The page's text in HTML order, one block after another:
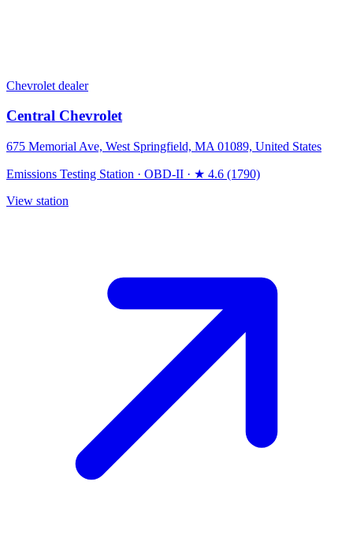
Chevrolet dealer
Central Chevrolet
675 Memorial Ave, West Springfield, MA 01089, United States
Emissions Testing Station · OBD-II · ★ 4.6 (1790)
View station